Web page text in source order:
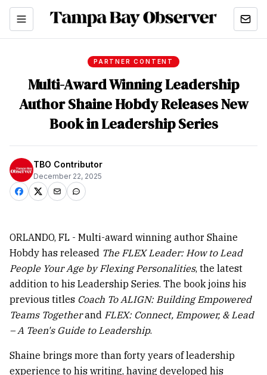
PARTNER CONTENT
Multi-Award Winning Leadership
Author Shaine Hobdy Releases New
Book in Leadership Series
TBO Contributor
December 22, 2025
ORLANDO, FL - Multi-award winning author Shaine
Hobdy has released The FLEX Leader: How to Lead
People Your Age by Flexing Personalities, the latest
addition to his Leadership Series. The book joins his
previous titles Coach To ALIGN: Building Empowered
Teams Togetherand FLEX: Connect, Empower, & Lead
– A Teen's Guide to Leadership.
Shaine brings more than forty years of leadership
experience to his writing, having developed his